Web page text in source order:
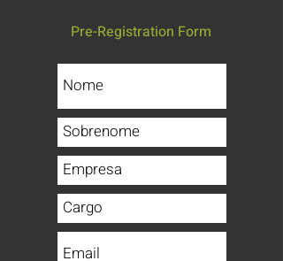
Pre-Registration Form